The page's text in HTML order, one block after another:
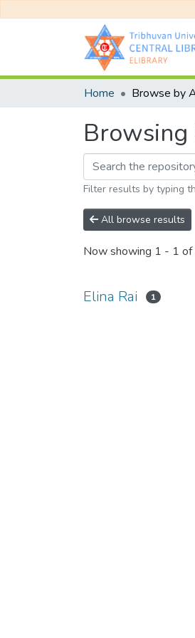
Home Browse by
Filter results by typing
All browse results
Now showing 1 - 1 of
Elina Rai 1